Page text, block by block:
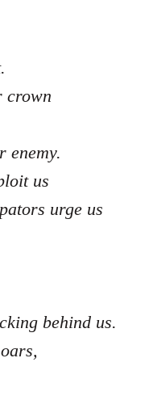
crown
enemy.
us
urge us
behind us.